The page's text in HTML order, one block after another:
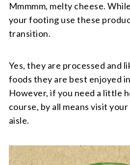
Mmmmm, melty cheese.
your footing use these
transition.
Yes, they are processed and
foods they are best enjoyed
However, if you need a little
course, by all means visit
aisle.